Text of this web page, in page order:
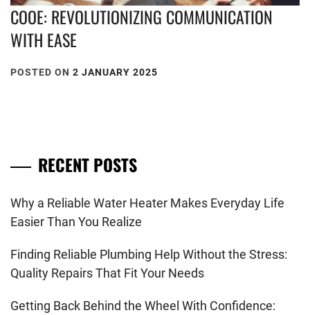
COOE: REVOLUTIONIZING COMMUNICATION
WITH EASE
POSTED ON 2 JANUARY 2025
RECENT POSTS
Why a Reliable Water Heater Makes Everyday Life
Easier Than You Realize
Finding Reliable Plumbing Help Without the Stress:
Quality Repairs That Fit Your Needs
Getting Back Behind the Wheel With Confidence: